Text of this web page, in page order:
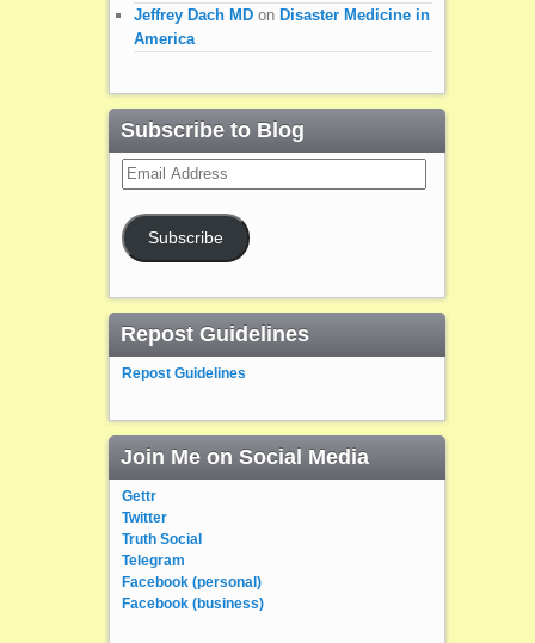
Jeffrey Dach MDon Disaster Medicine in
America
Subscribe to Blog
Email
Address
Subscribe
Repost Guidelines
Repost Guidelines
Join Me on Social Media
Gettr
Twitter
Truth Social
Telegram
Facebook (personal)
Facebook (business)